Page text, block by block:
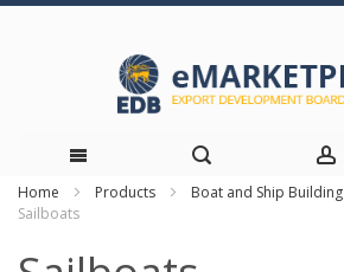
Skip
Home Products Boat and Ship Building
Sailboats